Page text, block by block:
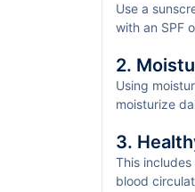
Use a
with an SPF
2.
Using
moisturize
3.
This
blood